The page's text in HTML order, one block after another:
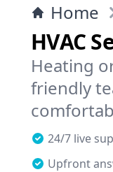
Home
HVAC
Heating
friendly
24/7 live
Upfront